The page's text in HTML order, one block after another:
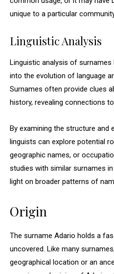
unique to a particular
Linguistic Analysis
Linguistic analysis of surnames
into the evolution of language
Surnames often provide clues
history, revealing connections
By examining the structure and
linguists can explore potential
geographic names, or
studies with similar surnames
light on broader patterns of
Origin
The surname Adario holds a
uncovered. Like many
geographical location or an